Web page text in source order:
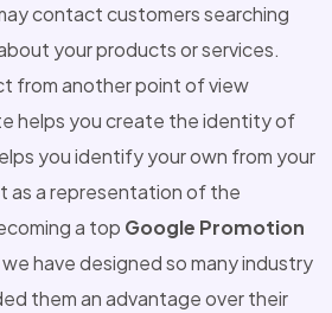
contact customers searching
your products or services.
from another point of view
helps you create the identity of
you identify your own from your
as a representation of the
a top Google Promotion
we have designed so many industry
them an advantage over their